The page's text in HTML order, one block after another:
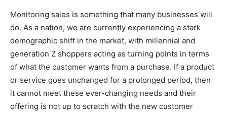
Monitoring sales is something that many businesses will
do. As a nation, we are currently experiencing a stark
demographic shift in the market, with millennial and
generation Z shoppers acting as turning points in terms
of what the customer wants from a purchase. If a product
or service goes unchanged for a prolonged period, then
it cannot meet these ever-changing needs and their
offering is not up to scratch with the new customer